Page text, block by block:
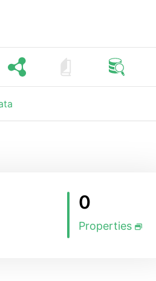
0
Properties